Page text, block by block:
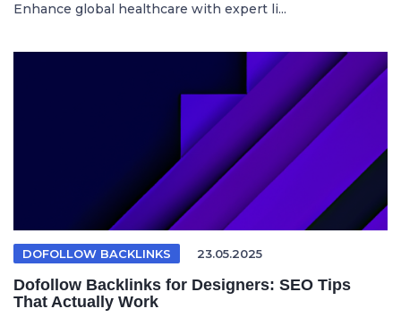
Enhance global healthcare with expert li...
DOFOLLOW BACKLINKS 23.05.2025
Dofollow Backlinks for Designers: SEO Tips
That Actually Work